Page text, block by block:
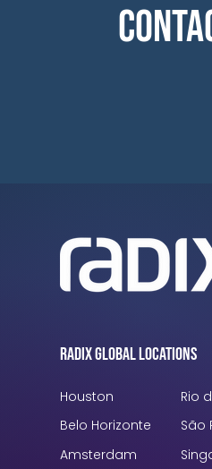
Radix Global Locations
Houston
Belo Horizonte
Amsterdam
Rio
São